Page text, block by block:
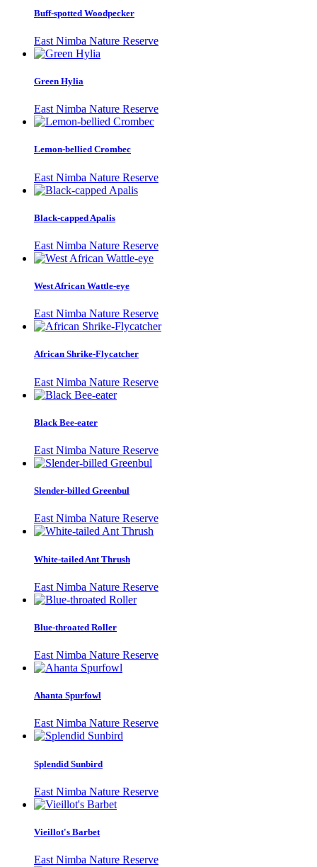
Buff-spotted Woodpecker
East Nimba Nature Reserve
Green Hylia
East Nimba Nature Reserve
Lemon-bellied Crombec
East Nimba Nature Reserve
Black-capped Apalis
East Nimba Nature Reserve
West African Wattle-eye
East Nimba Nature Reserve
African Shrike-Flycatcher
East Nimba Nature Reserve
Black Bee-eater
East Nimba Nature Reserve
Slender-billed Greenbul
East Nimba Nature Reserve
White-tailed Ant Thrush
East Nimba Nature Reserve
Blue-throated Roller
East Nimba Nature Reserve
Ahanta Spurfowl
East Nimba Nature Reserve
Splendid Sunbird
East Nimba Nature Reserve
Vieillot's Barbet
East Nimba Nature Reserve